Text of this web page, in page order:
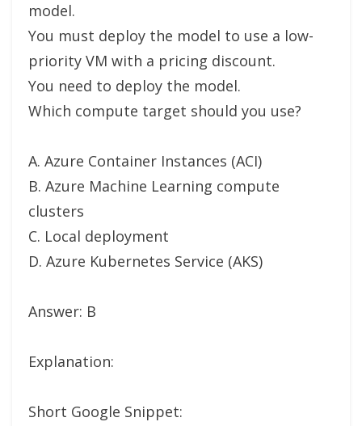
model.
You must deploy the model to use a low-
priority VM with a pricing discount.
You need to deploy the model.
Which compute target should you use?
A. Azure Container Instances (ACI)
B. Azure Machine Learning compute
clusters
C. Local deployment
D. Azure Kubernetes Service (AKS)
Answer: B
Explanation:
Short Google Snippet: